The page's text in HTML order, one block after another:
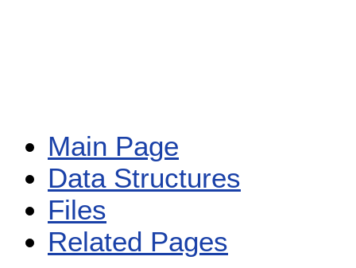
Main Page
Data Structures
Files
Related Pages